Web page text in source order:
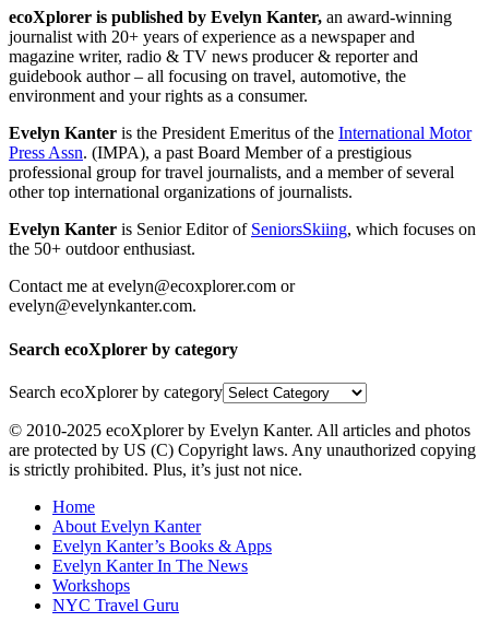
ecoXplorer is published by Evelyn Kanter, an award-winning
journalist with 20+ years of experience as a newspaper and
magazine writer, radio & TV news producer & reporter and
guidebook author – all focusing on travel, automotive, the
environment and your rights as a consumer.
Evelyn Kanter is the President Emeritus of the International Motor
Press Assn. (IMPA), a past Board Member of a prestigious
professional group for travel journalists, and a member of several
other top international organizations of journalists.
Evelyn Kanter is Senior Editor of SeniorsSkiing, which focuses on
the 50+ outdoor enthusiast.
Contact me at evelyn@ecoxplorer.com or
evelyn@evelynkanter.com.
Search ecoXplorer by category
Search ecoXplorer by category
© 2010-2025 ecoXplorer by Evelyn Kanter. All articles and photos
are protected by US (C) Copyright laws. Any unauthorized copying
is strictly prohibited. Plus, it’s just not nice.
Home
About Evelyn Kanter
Evelyn Kanter’s Books & Apps
Evelyn Kanter In The News
Workshops
NYC Travel Guru